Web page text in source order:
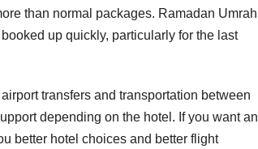
than normal packages. Ramadan Umrah
up quickly, particularly for the last
transfers and transportation between
depending on the hotel. If you want an
better hotel choices and better flight